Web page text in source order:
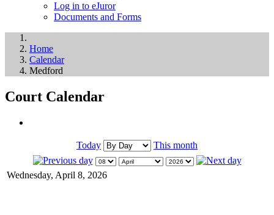
Log in to eJuror
Documents and Forms
Home
Calendar
Medford
Court Calendar
Today This month
Wednesday, April 8, 2026